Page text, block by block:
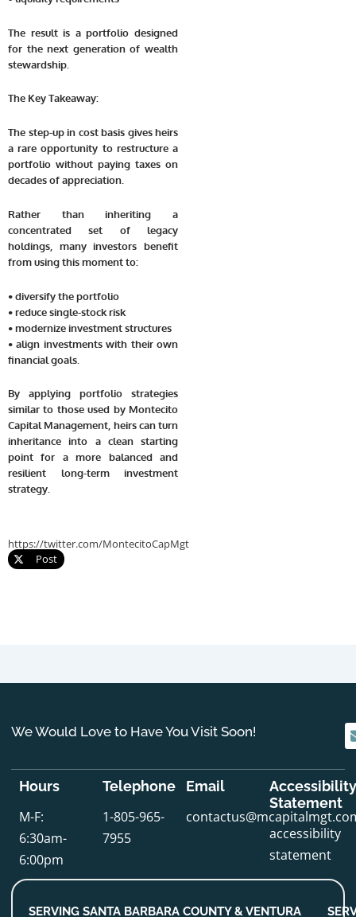
The result is a portfolio designed
for the next generation of wealth
stewardship.
The Key Takeaway:
The step-up in cost basis gives heirs
a rare opportunity to restructure a
portfolio without paying taxes on
decades of appreciation.
Rather than inheriting a
concentrated set of legacy
holdings, many investors benefit
from using this moment to:
• diversify the portfolio
• reduce single-stock risk
• modernize investment structures
• align investments with their own
financial goals.
By applying portfolio strategies
similar to those used by Montecito
Capital Management, heirs can turn
inheritance into a clean starting
point for a more balanced and
resilient long-term investment
strategy.
https://twitter.com/MontecitoCapMgt
Post
We Would Love to Have You Visit Soon!
Hours
M-F:
6:30am-
6:00pm
Telephone
1-805-965-
7955
Email
Accessibility
Statement
accessibility
statement
SERVING SANTA BARBARA COUNTY & VENTURA